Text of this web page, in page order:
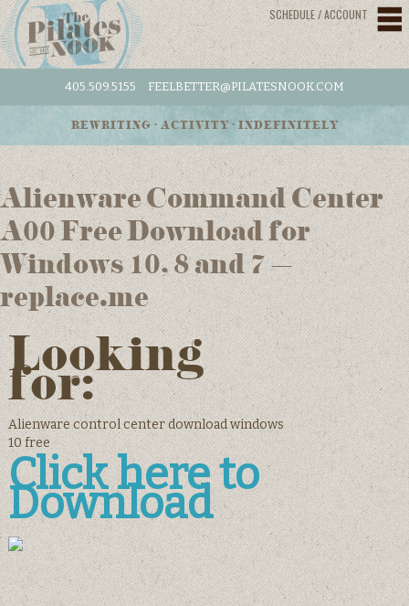
SCHEDULE / ACCOUNT
405.509.5155 FEELBETTER@PILATESNOOK.COM
REWRITING • ACTIVITY • INDEFINITELY
Alienware Command Center
A00 Free Download for
Windows 10, 8 and 7 –
replace.me
Looking
for:
Alienware control center download windows
10 free
Click here to
Download